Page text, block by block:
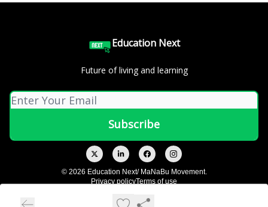
Education Next
Future of living and learning
© 2026 Education Next/ MaNaBu Movement.
Privacy policyTerms of use
Powered by beehiiv